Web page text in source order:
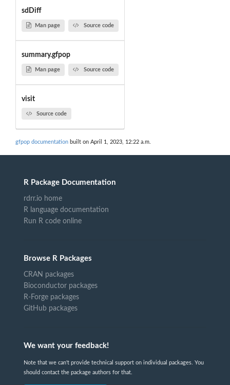
sdDiff
Man page Source code
summary.gfpop
Man page Source code
visit
Source code
gfpop documentation built on April 1, 2023, 12:22 a.m.
R Package Documentation
rdrr.io home
R language documentation
Run R code online
Browse R Packages
CRAN packages
Bioconductor packages
R-Forge packages
GitHub packages
We want your feedback!
Note that we can't provide technical support on individual packages. You
should contact the package authors for that.